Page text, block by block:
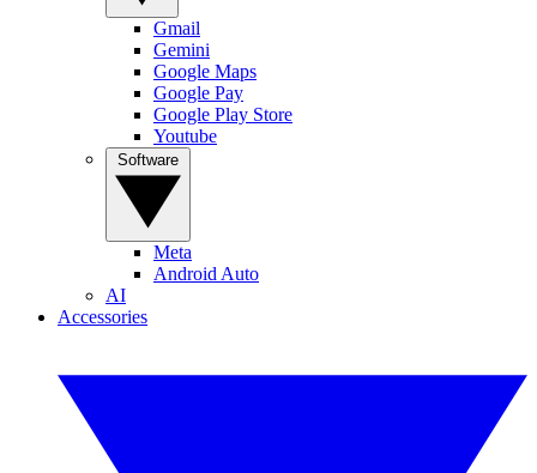
Gmail
Gemini
Google Maps
Google Pay
Google Play Store
Youtube
Meta
Android Auto
AI
Accessories